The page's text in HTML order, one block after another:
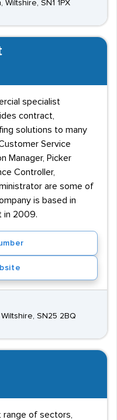
SN1 1PX
specialist
contract,
solutions to many
Service
Manager, Picker
Controller,
are some of
is based in
in 2009.
SN25 2BQ
of sectors,